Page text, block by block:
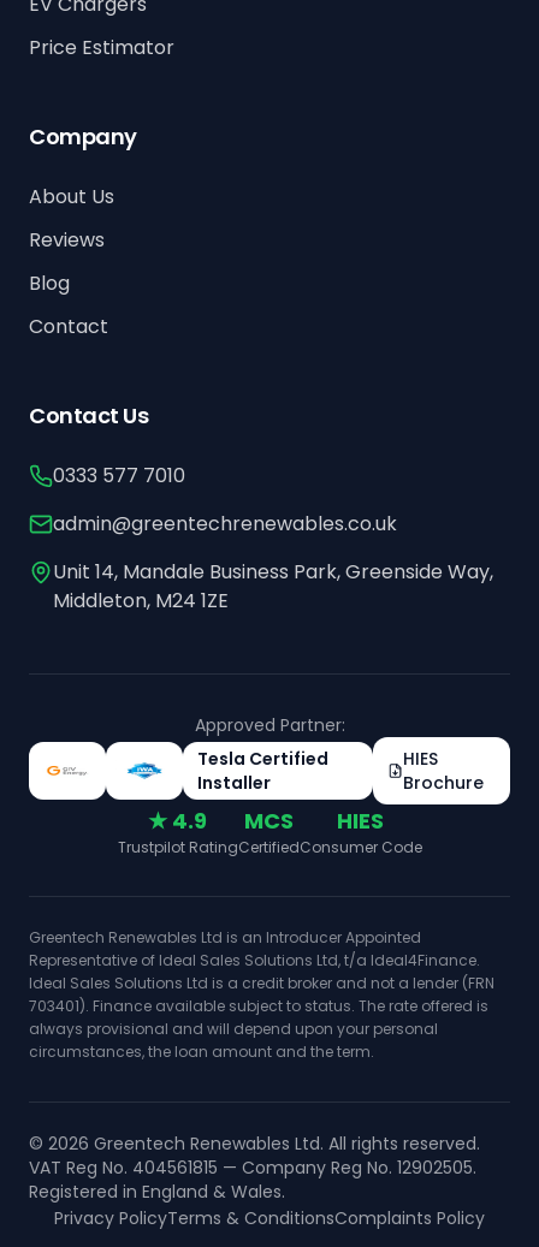
Price Estimator
Company
About Us
Reviews
Blog
Contact
Contact Us
0333 577 7010
admin@greentechrenewables.co.uk
Unit 14, Mandale Business Park, Greenside Way,
Middleton, M24 1ZE
Approved Partner:
Tesla Certified
Installer
HIES
Brochure
★ 4.9
Trustpilot Rating
MCS
Certified
HIES
Consumer Code
Greentech Renewables Ltd is an Introducer Appointed
Representative of Ideal Sales Solutions Ltd, t/a Ideal4Finance.
Ideal Sales Solutions Ltd is a credit broker and not a lender (FRN
703401). Finance available subject to status. The rate offered is
always provisional and will depend upon your personal
circumstances, the loan amount and the term.
© 2026 Greentech Renewables Ltd. All rights reserved.
VAT Reg No. 404561815 — Company Reg No. 12902505.
Registered in England & Wales.
Privacy PolicyTerms & ConditionsComplaints Policy